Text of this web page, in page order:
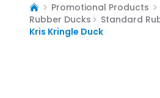
Promotional Products
Rubber Ducks
Standard
Kris Kringle Duck